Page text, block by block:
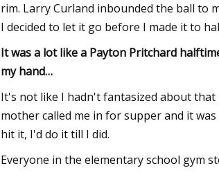
rim. Larry Curland inbounded the ball to
I decided to let it go before I made it to
It was a lot like a Payton Pritchard
my hand…
It's not like I hadn't fantasized about
mother called me in for supper and it
hit it, I'd do it till I did.
Everyone in the elementary school gym